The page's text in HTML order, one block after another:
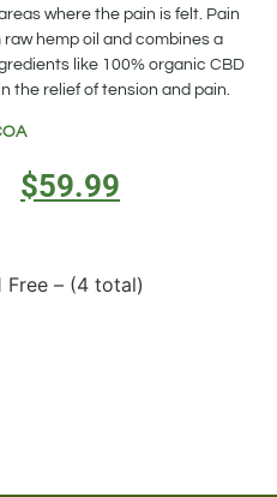
where the pain is felt. Pain
hemp oil and combines a
like 100% organic CBD
the relief of tension and pain.
$59.99
Free – (4 total)